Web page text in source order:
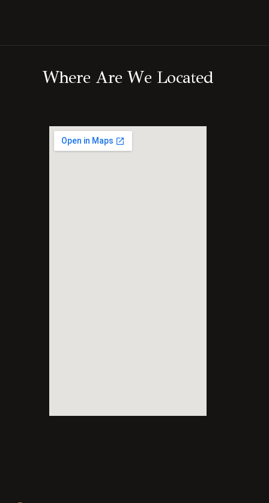
Where Are We Located